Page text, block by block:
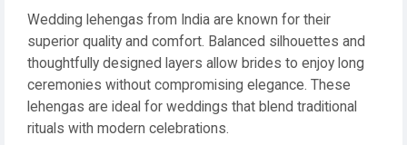
Wedding lehengas from India are known for their
superior quality and comfort. Balanced silhouettes and
thoughtfully designed layers allow brides to enjoy long
ceremonies without compromising elegance. These
lehengas are ideal for weddings that blend traditional
rituals with modern celebrations.